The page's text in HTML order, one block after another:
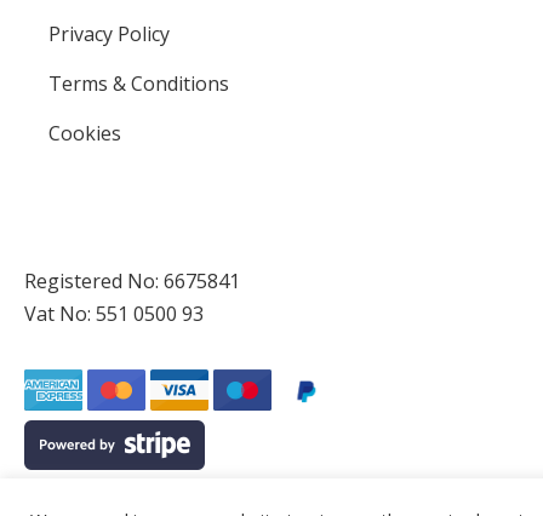
Privacy Policy
Terms & Conditions
Cookies
Registered No: 6675841
Vat No: 551 0500 93